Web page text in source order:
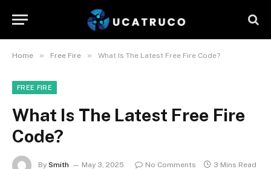
Home » Free Fire » What Is The Latest Free Fire Code?
FREE FIRE
What Is The Latest Free Fire
Code?
By Smith May 3, 2025 No Comments 3 Mins Read